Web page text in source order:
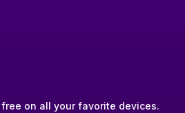
on all your favorite devices.